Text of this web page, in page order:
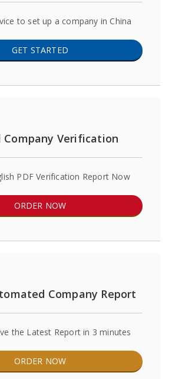
to set up a company in China
GET STARTED
Company Verification
PDF Verification Report Now
ORDER NOW
Company Report
the Latest Report in 3 minutes
ORDER NOW